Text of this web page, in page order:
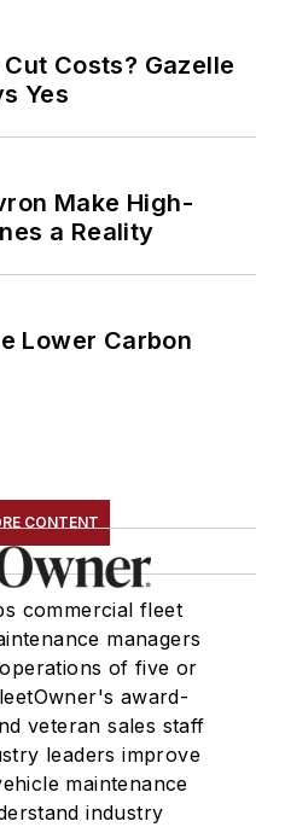
Cut Costs? Gazelle
Yes
Make High-
a Reality
Lower Carbon
CONTENT
commercial fleet
managers
of five or
award-
veteran sales staff
leaders improve
maintenance
industry